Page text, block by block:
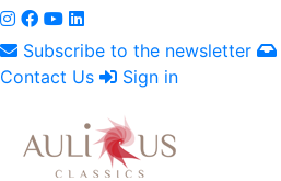
Subscribe to the newsletter
Contact Us
Sign in